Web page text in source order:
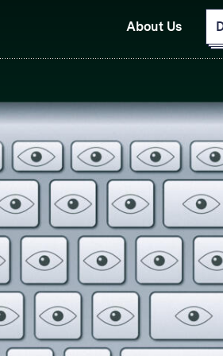
GitHub
Instagram
Mastodon
About Us